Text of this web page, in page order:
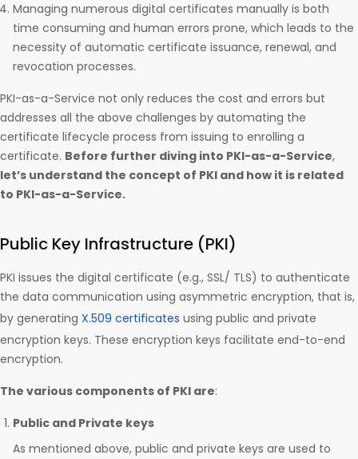
Managing numerous digital certificates manually is both
time consuming and human errors prone, which leads to the
necessity of automatic certificate issuance, renewal, and
revocation processes.
PKI-as-a-Service not only reduces the cost and errors but
addresses all the above challenges by automating the
certificate lifecycle process from issuing to enrolling a
certificate. Before further diving into PKI-as-a-Service,
let’s understand the concept of PKI and how it is related
to PKI-as-a-Service.
Public Key Infrastructure (PKI)
PKI issues the digital certificate (e.g., SSL/ TLS) to authenticate
the data communication using asymmetric encryption, that is,
by generating X.509 certificates using public and private
encryption keys. These encryption keys facilitate end-to-end
encryption.
The various components of PKI are:
Public and Private keys
As mentioned above, public and private keys are used to